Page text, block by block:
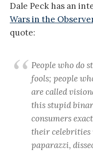
Dale Peck has an
Wars in the
quote:
People who do
fools; people
are called
this stupid
consumers
their celebrities
paparazzi,